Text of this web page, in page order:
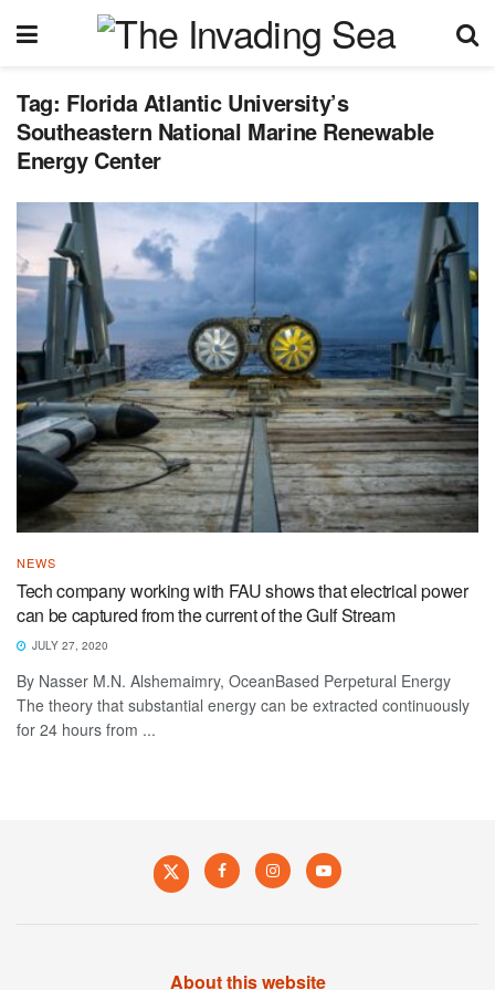
Tag: Florida Atlantic University’s
Southeastern National Marine Renewable
Energy Center
NEWS
Tech company working with FAU shows that electrical power
can be captured from the current of the Gulf Stream
JULY 27, 2020
By Nasser M.N. Alshemaimry, OceanBased Perpetural Energy
The theory that substantial energy can be extracted continuously
for 24 hours from ...
About this website